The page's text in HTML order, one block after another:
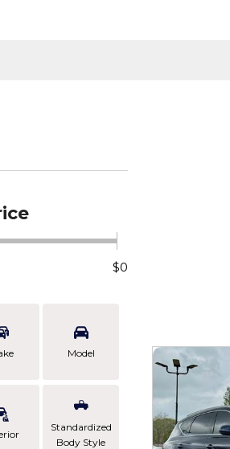
$0
Model
Standardized
Body Style